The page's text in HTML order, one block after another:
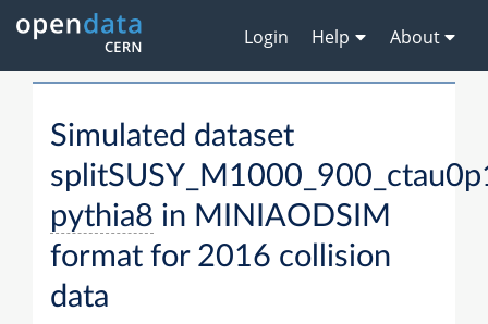
Login Help About
Simulated dataset
pythia8 in MINIAODSIM
format for 2016 collision
data